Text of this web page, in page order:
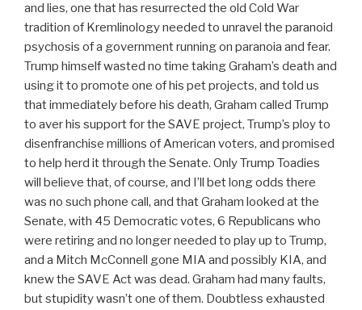
and lies, one that has resurrected the old Cold War
tradition of Kremlinology needed to unravel the paranoid
psychosis of a government running on paranoia and fear.
Trump himself wasted no time taking Graham’s death and
using it to promote one of his pet projects, and told us
that immediately before his death, Graham called Trump
to aver his support for the SAVE project, Trump’s ploy to
disenfranchise millions of American voters, and promised
to help herd it through the Senate. Only Trump Toadies
will believe that, of course, and I’ll bet long odds there
was no such phone call, and that Graham looked at the
Senate, with 45 Democratic votes, 6 Republicans who
were retiring and no longer needed to play up to Trump,
and a Mitch McConnell gone MIA and possibly KIA, and
knew the SAVE Act was dead. Graham had many faults,
but stupidity wasn’t one of them. Doubtless exhausted